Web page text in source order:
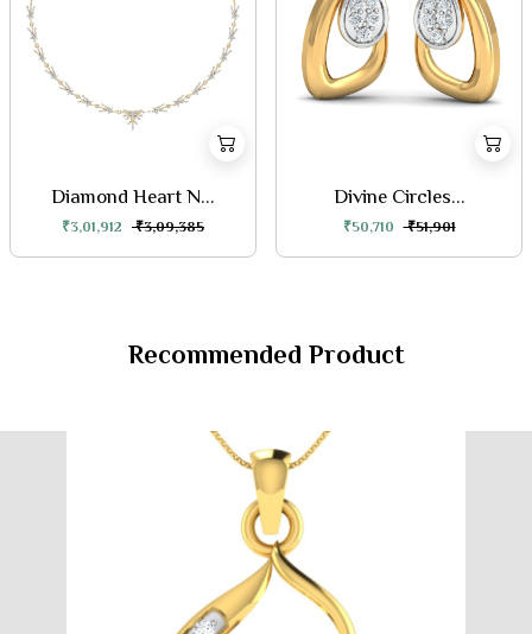
Diamond Heart N...
₹3,01,912 ₹3,09,385
Divine Circles...
₹50,710 ₹51,901
Recommended Product